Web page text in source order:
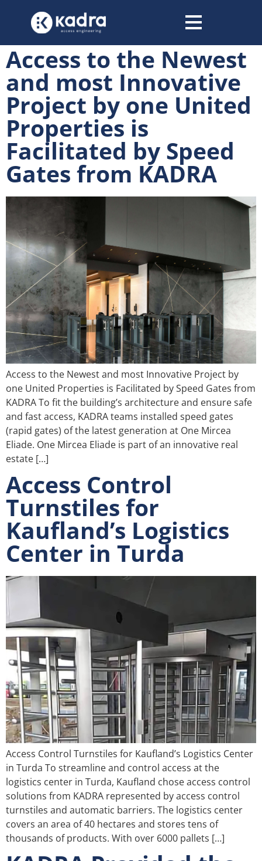
Access to the Newest
and most Innovative
Project by one United
Properties is
Facilitated by Speed
Gates from KADRA
Access to the Newest and most Innovative Project by
one United Properties is Facilitated by Speed Gates from
KADRA To fit the building’s architecture and ensure safe
and fast access, KADRA teams installed speed gates
(rapid gates) of the latest generation at One Mircea
Eliade. One Mircea Eliade is part of an innovative real
estate […]
Access Control
Turnstiles for
Kaufland’s Logistics
Center in Turda
Access Control Turnstiles for Kaufland’s Logistics Center
in Turda To streamline and control access at the
logistics center in Turda, Kaufland chose access control
solutions from KADRA represented by access control
turnstiles and automatic barriers. The logistics center
covers an area of 40 hectares and stores tens of
thousands of products. With over 6000 pallets […]